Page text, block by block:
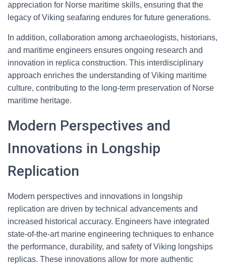
appreciation for Norse maritime skills, ensuring that the
legacy of Viking seafaring endures for future generations.
In addition, collaboration among archaeologists, historians,
and maritime engineers ensures ongoing research and
innovation in replica construction. This interdisciplinary
approach enriches the understanding of Viking maritime
culture, contributing to the long-term preservation of Norse
maritime heritage.
Modern Perspectives and
Innovations in Longship
Replication
Modern perspectives and innovations in longship
replication are driven by technical advancements and
increased historical accuracy. Engineers have integrated
state-of-the-art marine engineering techniques to enhance
the performance, durability, and safety of Viking longships
replicas. These innovations allow for more authentic